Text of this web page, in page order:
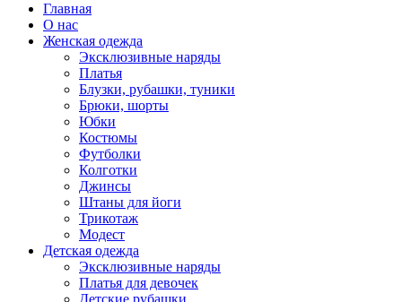
Главная
О нас
Женская одежда
Эксклюзивные наряды
Платья
Блузки, рубашки, туники
Брюки, шорты
Юбки
Костюмы
Футболки
Колготки
Джинсы
Штаны для йоги
Трикотаж
Модест
Детская одежда
Эксклюзивные наряды
Платья для девочек
Детские рубашки